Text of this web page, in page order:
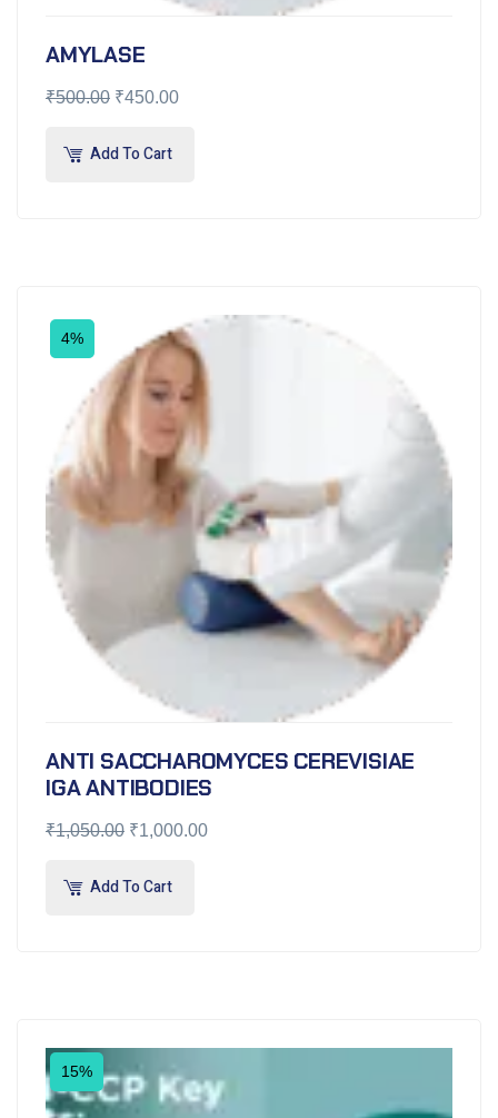
AMYLASE
₹500.00 ₹450.00
Add To Cart
4%
ANTI SACCHAROMYCES CEREVISIAE
IGA ANTIBODIES
₹1,050.00 ₹1,000.00
Add To Cart
15%